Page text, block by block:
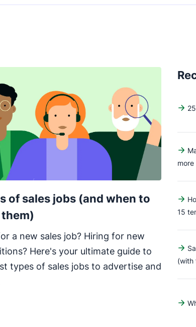
of sales jobs (and when to
a new sales job? Hiring for new
Here's your ultimate guide to
types of sales jobs to advertise and
15
(with